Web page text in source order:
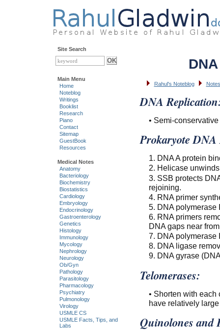
Rahul's Noteblog
DNA
• Semi-
Prokaryote DNA
1. DNA A protein
2. Helicase
3. SSB protects
rejoining.
4. RNA primer
5. DNA polymerase
6. RNA primers
DNA gaps near
7. DNA polymerase
8. DNA ligase
9. DNA gyrase
Telomerases:
• Shorten with
have relatively
Quinolones and
Site Search
Main Menu
Home
Noteblog
Writings
Booklist
Research
Piano
Contact
Sitemap
GuestBook
Resources
Medical Notes
Anatomy
Bacteriology
Biochemistry
Biostatistics
Cardiology
Embryology
Endocrinology
Gastroenterology
Genetics
Histology
Immunology
Mycology
Nephrology
Neurology
Ob/Gyn
Pathology
Parasitology
Pharmacology
Psychiatry
Pulmonology
Virology
USMLE CS
USMLE Facts, Tips, and
Labs